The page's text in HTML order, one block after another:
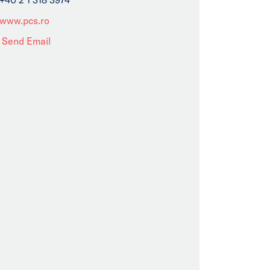
Send Email